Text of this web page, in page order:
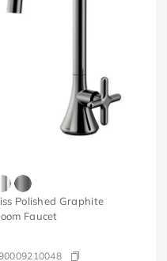
Polished Graphite
Faucet